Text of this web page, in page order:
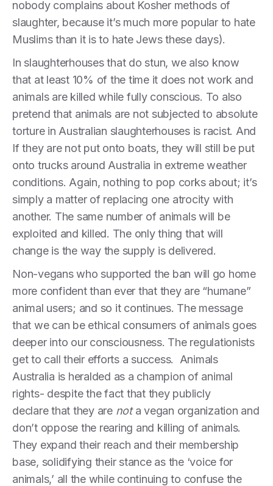
nobody complains about Kosher methods of
slaughter, because it’s much more popular to hate
Muslims than it is to hate Jews these days).
In slaughterhouses that do stun, we also know
that at least 10% of the time it does not work and
animals are killed while fully conscious. To also
pretend that animals are not subjected to absolute
torture in Australian slaughterhouses is racist. And
If they are not put onto boats, they will still be put
onto trucks around Australia in extreme weather
conditions. Again, nothing to pop corks about; it’s
simply a matter of replacing one atrocity with
another. The same number of animals will be
exploited and killed. The only thing that will
change is the way the supply is delivered.
Non-vegans who supported the ban will go home
more confident than ever that they are “humane”
animal users; and so it continues. The message
that we can be ethical consumers of animals goes
deeper into our consciousness. The regulationists
get to call their efforts a success. Animals
Australia is heralded as a champion of animal
rights- despite the fact that they publicly
declare that they are nota vegan organization and
don’t oppose the rearing and killing of animals.
They expand their reach and their membership
base, solidifying their stance as the ‘voice for
animals,’ all the while continuing to confuse the